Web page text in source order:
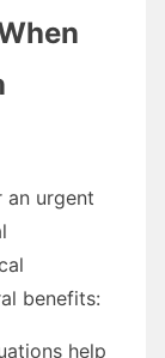
an urgent
benefits:
help